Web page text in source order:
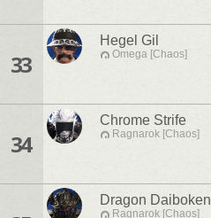
33
Hegel Gil
Omega [Chaos]
34
Chrome Strife
Ragnarok [Chaos]
Dragon Daiboken
Ragnarok [Chaos]